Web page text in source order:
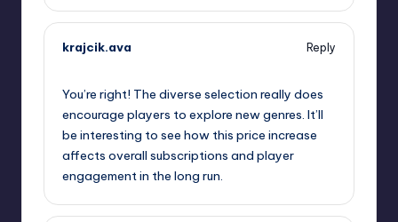
krajcik.ava
Reply
You’re right! The diverse selection really does
encourage players to explore new genres. It’ll
be interesting to see how this price increase
affects overall subscriptions and player
engagement in the long run.